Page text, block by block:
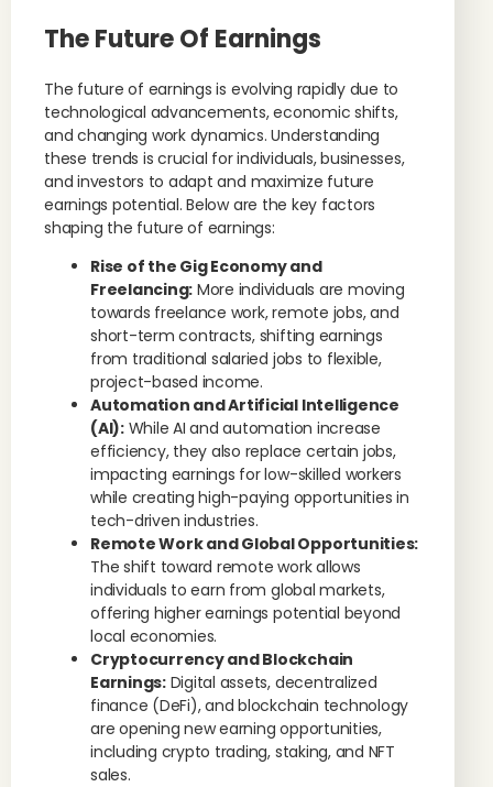
The Future Of Earnings
The future of earnings is evolving rapidly due to
technological advancements, economic shifts,
and changing work dynamics. Understanding
these trends is crucial for individuals, businesses,
and investors to adapt and maximize future
earnings potential. Below are the key factors
shaping the future of earnings:
Rise of the Gig Economy and
Freelancing: More individuals are moving
towards freelance work, remote jobs, and
short-term contracts, shifting earnings
from traditional salaried jobs to flexible,
project-based income.
Automation and Artificial Intelligence
(AI):While AI and automation increase
efficiency, they also replace certain jobs,
impacting earnings for low-skilled workers
while creating high-paying opportunities in
tech-driven industries.
Remote Work and Global Opportunities:
The shift toward remote work allows
individuals to earn from global markets,
offering higher earnings potential beyond
local economies.
Cryptocurrency and Blockchain
Earnings:Digital assets, decentralized
finance (DeFi), and blockchain technology
are opening new earning opportunities,
including crypto trading, staking, and NFT
sales.